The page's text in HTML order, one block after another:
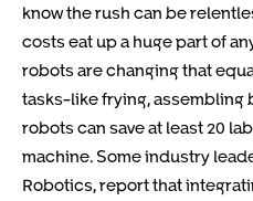
know the rush can be
costs eat up a huge part of
robots are changing that
tasks-like frying,
robots can save at least 20
machine. Some industry
Robotics, report that